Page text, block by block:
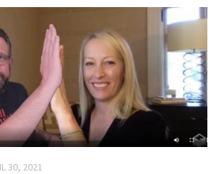
30, 2021